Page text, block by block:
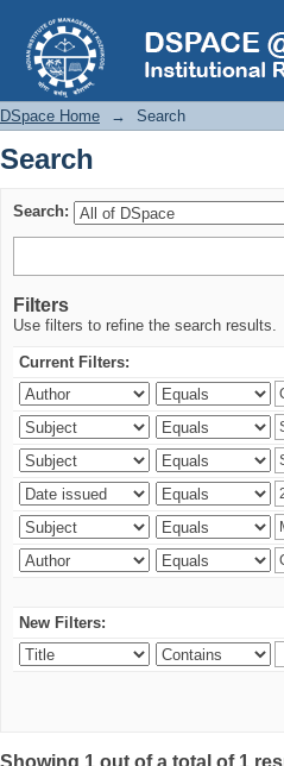
Search
DSpace Home → Search
Search
Search:
Filters
Use filters to refine the search results.
Current Filters:
New Filters:
Showing 1 out of a total of 1